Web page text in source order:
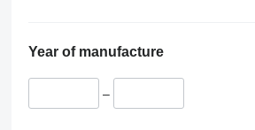
Year of manufacture
–